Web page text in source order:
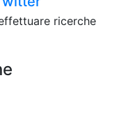
ricerche